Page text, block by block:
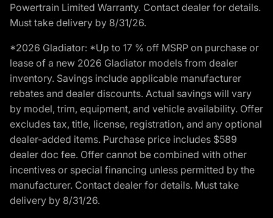
Powertrain Limited Warranty. Contact dealer for details.
Must take delivery by 8/31/26.
*2026 Gladiator: *Up to 17 % off MSRP on purchase or
lease of a new 2026 Gladiator models from dealer
inventory. Savings include applicable manufacturer
rebates and dealer discounts. Actual savings will vary
by model, trim, equipment, and vehicle availability. Offer
excludes tax, title, license, registration, and any optional
dealer-added items. Purchase price includes $589
dealer doc fee. Offer cannot be combined with other
incentives or special financing unless permitted by the
manufacturer. Contact dealer for details. Must take
delivery by 8/31/26.